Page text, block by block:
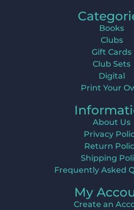
Books
Clubs
Gift Cards
Club Sets
Digital
Print Your
About Us
Privacy
Return
Shipping
Frequently Asked
My
Create an